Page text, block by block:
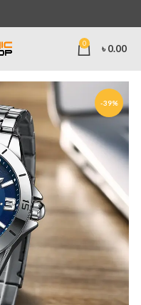
0 ৳ 0.00
-39%